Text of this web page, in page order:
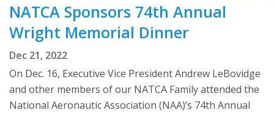
NATCA Sponsors 74th Annual
Wright Memorial Dinner
Dec 21, 2022
On Dec. 16, Executive Vice President Andrew LeBovidge
and other members of our NATCA Family attended the
National Aeronautic Association (NAA)’s 74th Annual